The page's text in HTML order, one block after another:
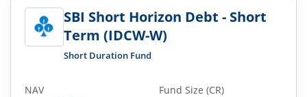
SBI Short Horizon Debt - Short
Term (IDCW-W)
Short Duration Fund
NAV
Fund Size (CR)